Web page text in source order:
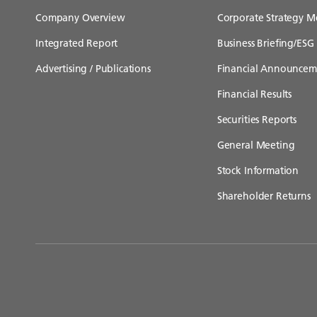
Company Overview
Integrated Report
Advertising / Publications
Corporate Strategy
Business Briefing/
Financial
Financial Results
Securities Reports
General Meeting
Stock Information
Shareholder Returns